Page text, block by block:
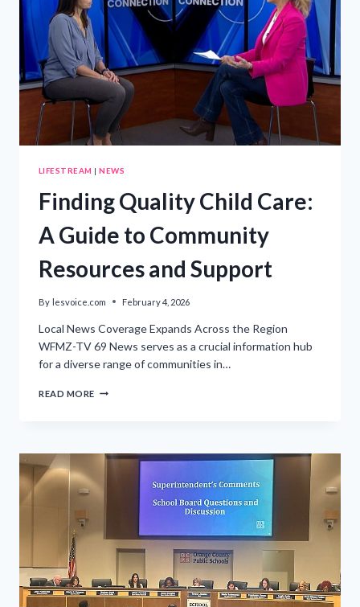
LIFESTREAM |NEWS
Finding Quality Child Care:
A Guide to Community
Resources and Support
By lesvoice.com February 4, 2026
Local News Coverage Expands Across the Region
WFMZ-TV 69 News serves as a crucial information hub
for a diverse range of communities in…
READ MORE FINDING
GUIDE
COMMUNITY